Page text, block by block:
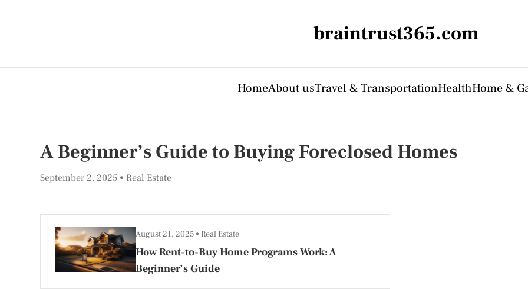
braintrust365.com
HomeAbout usTravel & TransportationHealthHome &
A Beginner’s Guide to Buying Foreclosed Homes
September 2, 2025 Real Estate
How Rent-to-Buy Home Programs Work: A
Beginner’s Guide
August 21, 2025 Real Estate